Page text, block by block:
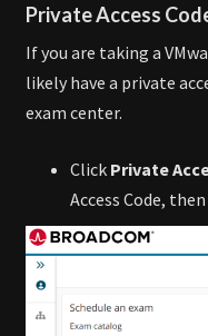
Private Access
If you are taking a
likely have a private
exam center.
Click Private
Access Code,